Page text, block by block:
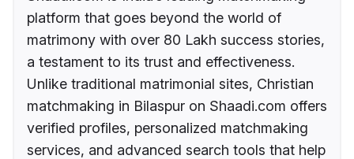
platform that goes beyond the world of
matrimony with over 80 Lakh success stories,
a testament to its trust and effectiveness.
Unlike traditional matrimonial sites, Christian
matchmaking in Bilaspur on Shaadi.com offers
verified profiles, personalized matchmaking
services, and advanced search tools that help